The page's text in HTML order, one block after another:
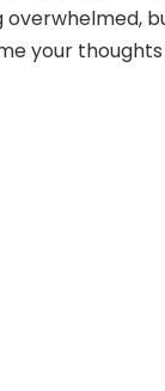
overwhelmed,
your thoughts